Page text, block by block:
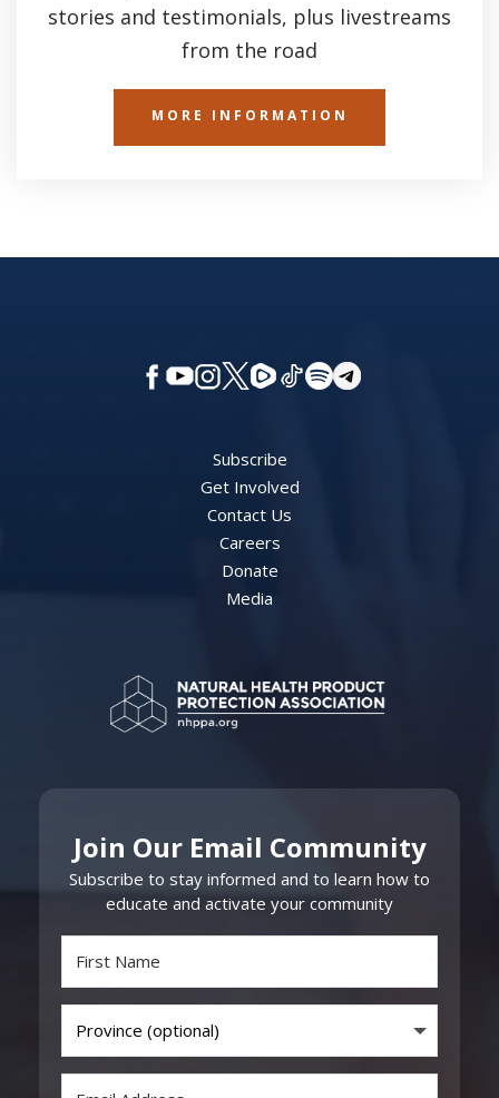
stories and testimonials, plus livestreams
from the road
MORE INFORMATION
Subscribe
Get Involved
Contact Us
Careers
Donate
Media
Join Our Email Community
Subscribe to stay informed and to learn how to
educate and activate your community